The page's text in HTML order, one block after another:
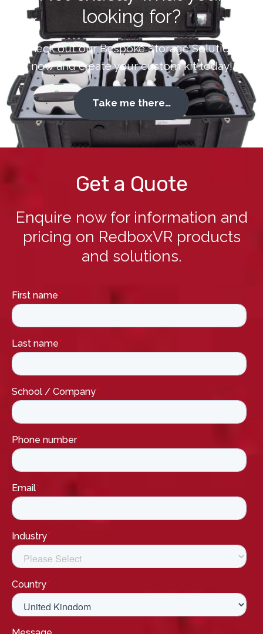
looking for?
Check out our Bespoke Storage Solutions
now and create your custom kit today!
Take me there…
Get a Quote
Enquire now for information and
pricing on RedboxVR products
and solutions.